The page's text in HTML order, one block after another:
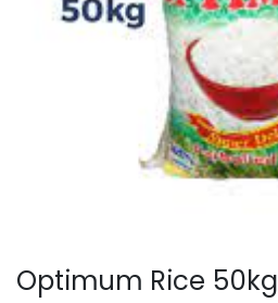
Optimum Rice 50kg